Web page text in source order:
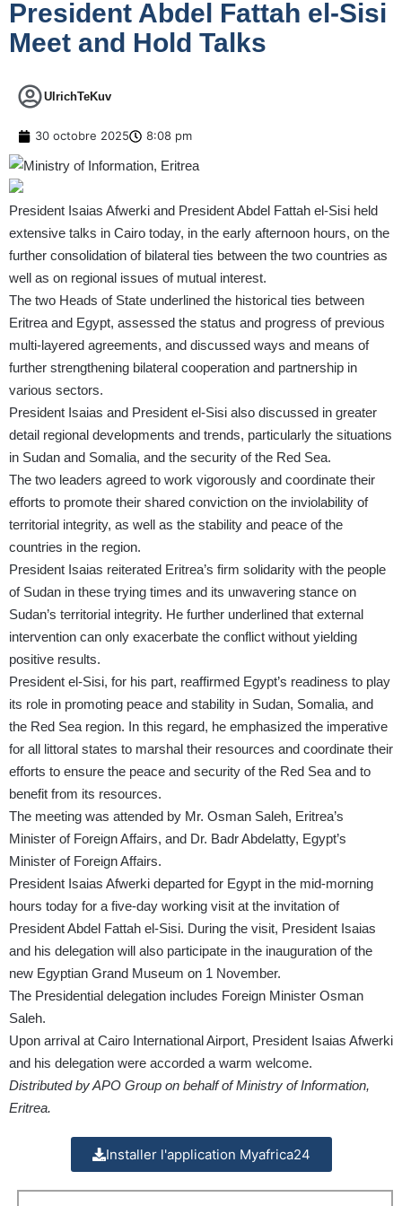
President Abdel Fattah el-Sisi
Meet and Hold Talks
UlrichTeKuv
30 octobre 2025 8:08 pm
President Isaias Afwerki and President Abdel Fattah el-Sisi held
extensive talks in Cairo today, in the early afternoon hours, on the
further consolidation of bilateral ties between the two countries as
well as on regional issues of mutual interest.
The two Heads of State underlined the historical ties between
Eritrea and Egypt, assessed the status and progress of previous
multi-layered agreements, and discussed ways and means of
further strengthening bilateral cooperation and partnership in
various sectors.
President Isaias and President el-Sisi also discussed in greater
detail regional developments and trends, particularly the situations
in Sudan and Somalia, and the security of the Red Sea.
The two leaders agreed to work vigorously and coordinate their
efforts to promote their shared conviction on the inviolability of
territorial integrity, as well as the stability and peace of the
countries in the region.
President Isaias reiterated Eritrea’s firm solidarity with the people
of Sudan in these trying times and its unwavering stance on
Sudan’s territorial integrity. He further underlined that external
intervention can only exacerbate the conflict without yielding
positive results.
President el-Sisi, for his part, reaffirmed Egypt’s readiness to play
its role in promoting peace and stability in Sudan, Somalia, and
the Red Sea region. In this regard, he emphasized the imperative
for all littoral states to marshal their resources and coordinate their
efforts to ensure the peace and security of the Red Sea and to
benefit from its resources.
The meeting was attended by Mr. Osman Saleh, Eritrea’s
Minister of Foreign Affairs, and Dr. Badr Abdelatty, Egypt’s
Minister of Foreign Affairs.
President Isaias Afwerki departed for Egypt in the mid-morning
hours today for a five-day working visit at the invitation of
President Abdel Fattah el-Sisi. During the visit, President Isaias
and his delegation will also participate in the inauguration of the
new Egyptian Grand Museum on 1 November.
The Presidential delegation includes Foreign Minister Osman
Saleh.
Upon arrival at Cairo International Airport, President Isaias Afwerki
and his delegation were accorded a warm welcome.
Distributed by APO Group on behalf of Ministry of Information,
Eritrea.
Installer l'application Myafrica24